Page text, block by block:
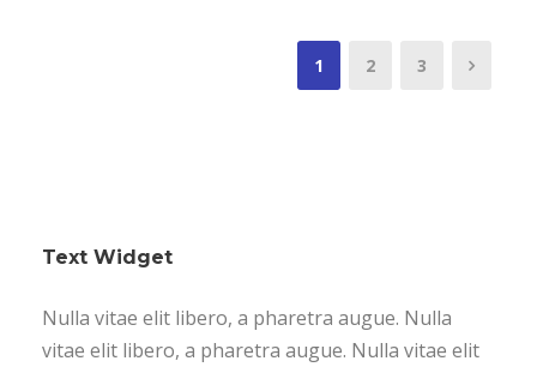
1 2 3
Text Widget
Nulla vitae elit libero, a pharetra augue. Nulla
vitae elit libero, a pharetra augue. Nulla vitae elit